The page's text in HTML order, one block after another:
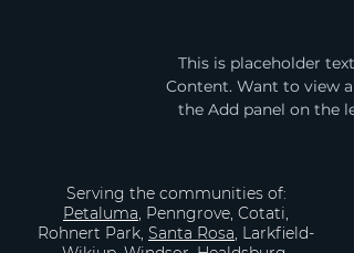
This is placeholder
Content. Want to view
the Add panel on the
Serving the communities of:
Petaluma, Penngrove, Cotati,
Rohnert Park, Santa Rosa, Larkfield-